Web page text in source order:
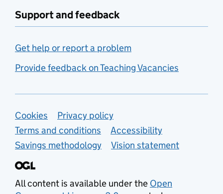
Support and feedback
Get help or report a problem
Provide feedback on Teaching Vacancies
Support links
Cookies
Privacy policy
Terms and conditions
Accessibility
Savings methodology
Vision statement
All content is available under the Open